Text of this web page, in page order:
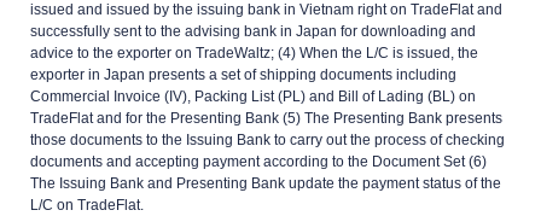
issued and issued by the issuing bank in Vietnam right on TradeFlat and
successfully sent to the advising bank in Japan for downloading and
advice to the exporter on TradeWaltz; (4) When the L/C is issued, the
exporter in Japan presents a set of shipping documents including
Commercial Invoice (IV), Packing List (PL) and Bill of Lading (BL) on
TradeFlat and for the Presenting Bank (5) The Presenting Bank presents
those documents to the Issuing Bank to carry out the process of checking
documents and accepting payment according to the Document Set (6)
The Issuing Bank and Presenting Bank update the payment status of the
L/C on TradeFlat.